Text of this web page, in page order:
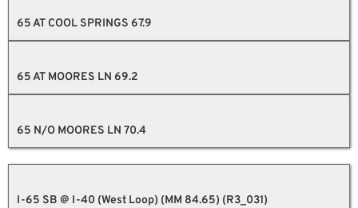
65 AT COOL SPRINGS 67.9
65 AT MOORES LN 69.2
65 N/O MOORES LN 70.4
I-65 SB @ I-40 (West Loop) (MM 84.65) (R3_031)